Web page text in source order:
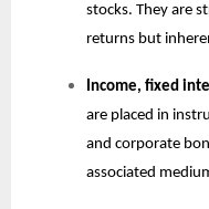
stocks. They are
returns but
Income, fixed
are placed in
and corporate
associated